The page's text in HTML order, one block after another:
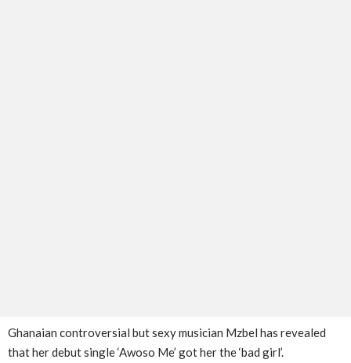
Ghanaian controversial but sexy musician Mzbel has revealed
that her debut single ‘Awoso Me’ got her the ‘bad girl’.